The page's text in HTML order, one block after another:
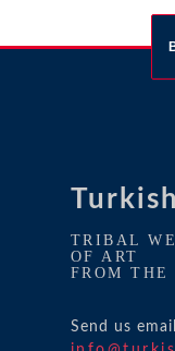
TRIBAL
OF ART
FROM
Send us